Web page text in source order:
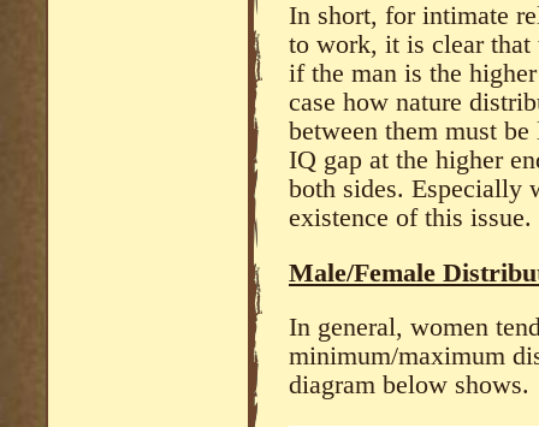
In short, for intimate
to work, it is clear that
if the man is the
case how nature
between them must
IQ gap at the higher
both sides. Especially
existence of this issue.
Male/Female
In general, women
minimum/maximum
diagram below shows.